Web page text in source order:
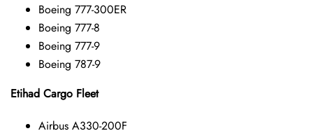
Boeing 777-300ER
Boeing 777-8
Boeing 777-9
Boeing 787-9
Etihad Cargo Fleet
Airbus A330-200F